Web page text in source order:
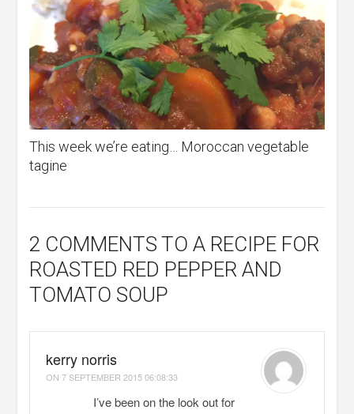
This week we’re eating… Moroccan vegetable
tagine
2 COMMENTS TO A RECIPE FOR
ROASTED RED PEPPER AND
TOMATO SOUP
kerry norris
ON7 SEPTEMBER 2015 06:08:33
I’ve been on the look out for